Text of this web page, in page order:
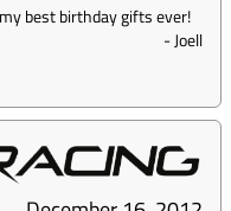
best birthday gifts ever!
-Joell